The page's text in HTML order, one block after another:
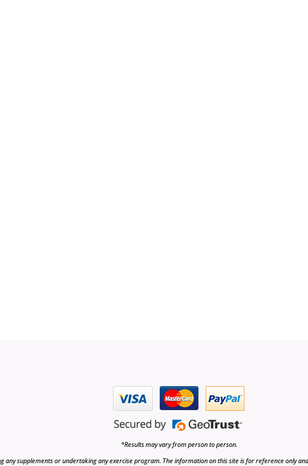
*Results may vary from person to person.
supplements or undertaking any exercise program. The information on this site is for reference only